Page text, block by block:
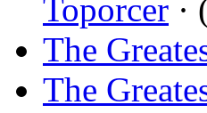
Toporcer ·
The
The